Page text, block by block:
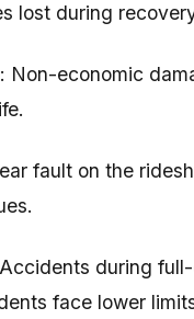
lost during
: Non-economic
fault on the
during
face lower